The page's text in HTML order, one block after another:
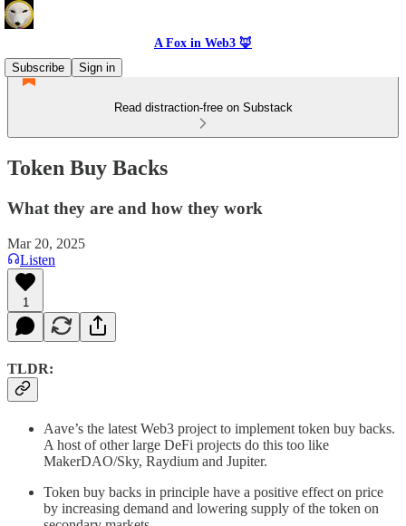
A Fox in Web3 🦊
Subscribe
Sign in
Read distraction-free on Substack
Token Buy Backs
What they are and how they work
Mar 20, 2025
Listen
1
TLDR:
Aave’s the latest Web3 project to implement token buy backs.
A host of other large DeFi projects do this too like
MakerDAO/Sky, Raydium and Jupiter.
Token buy backs in principle have a positive effect on price
by increasing demand and lowering supply of the token on